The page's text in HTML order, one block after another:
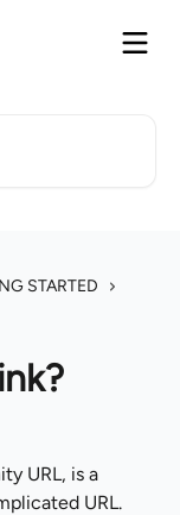
STARTED
URL, is a
URL.